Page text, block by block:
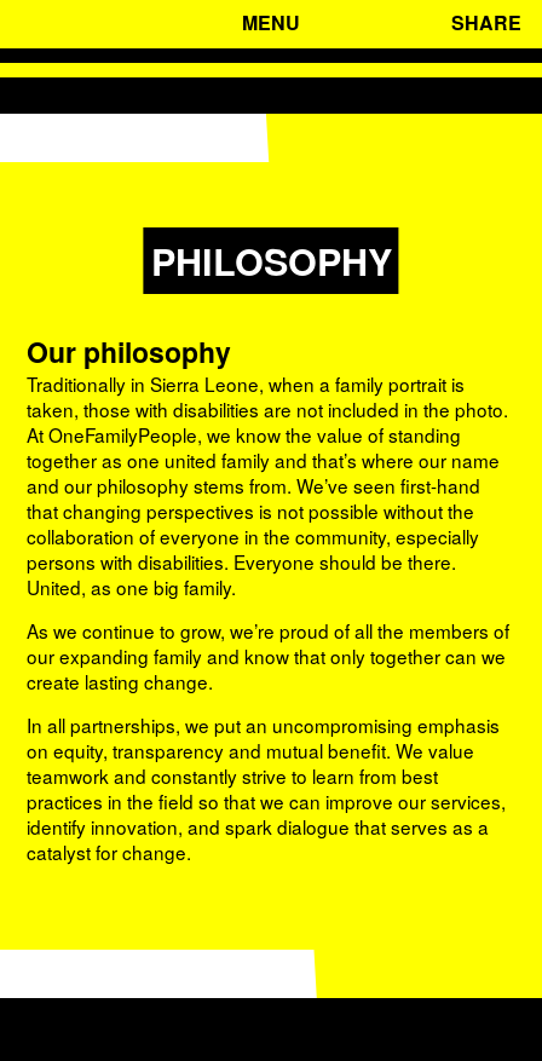
MENU
HOME
WHO WE ARE
WHAT WE DO
SIERRA LEONE
ADVOCACY
CONTACT
STORIES
MISSION AND VISION
SHARE
PHILOSOPHY
Our philosophy
Traditionally in Sierra Leone, when a family portrait is
taken, those with disabilities are not included in the photo.
At OneFamilyPeople, we know the value of standing
together as one united family and that’s where our name
and our philosophy stems from. We’ve seen first-hand
that changing perspectives is not possible without the
collaboration of everyone in the community, especially
persons with disabilities. Everyone should be there.
United, as one big family.
As we continue to grow, we’re proud of all the members of
our expanding family and know that only together can we
create lasting change.
In all partnerships, we put an uncompromising emphasis
on equity, transparency and mutual benefit. We value
teamwork and constantly strive to learn from best
practices in the field so that we can improve our services,
identify innovation, and spark dialogue that serves as a
catalyst for change.